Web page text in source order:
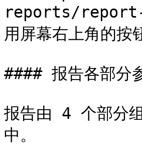
reports/report-
用屏幕右上角的按
#### 报告各部分
报告由 4 个部分
中。